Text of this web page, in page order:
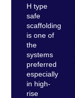
H type
safe
scaffolding
is one of
the
systems
preferred
especially
in high-
rise